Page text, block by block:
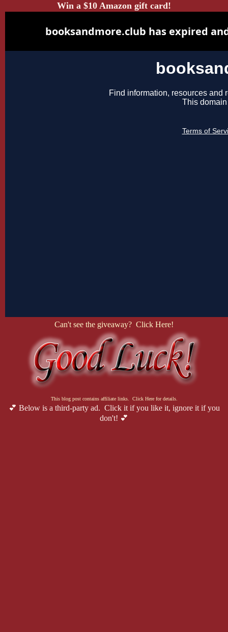
Win a $10 Amazon gift card!
Can't see the giveaway? Click Here!
This blog post contains affiliate links. Click Here for details.
💕 Below is a third-party ad. Click it if you like it, ignore it if you
don't! 💕